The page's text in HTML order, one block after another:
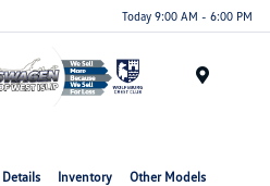
Today 9:00 AM - 6:00 PM
Inventory Other Models